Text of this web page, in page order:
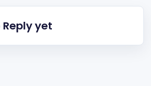
Reply yet